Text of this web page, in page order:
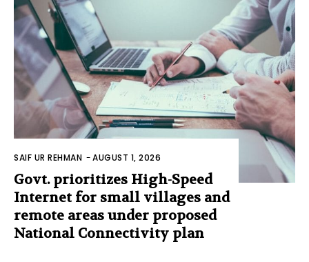
SAIF UR REHMAN -AUGUST 1, 2026
Govt. prioritizes High-Speed
Internet for small villages and
remote areas under proposed
National Connectivity plan